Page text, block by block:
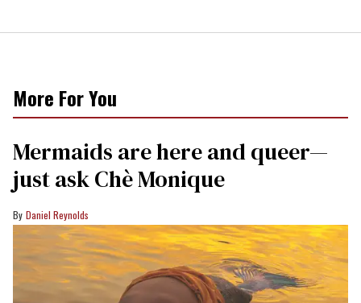
More For You
Mermaids are here and queer—
just ask Chè Monique
Daniel Reynolds